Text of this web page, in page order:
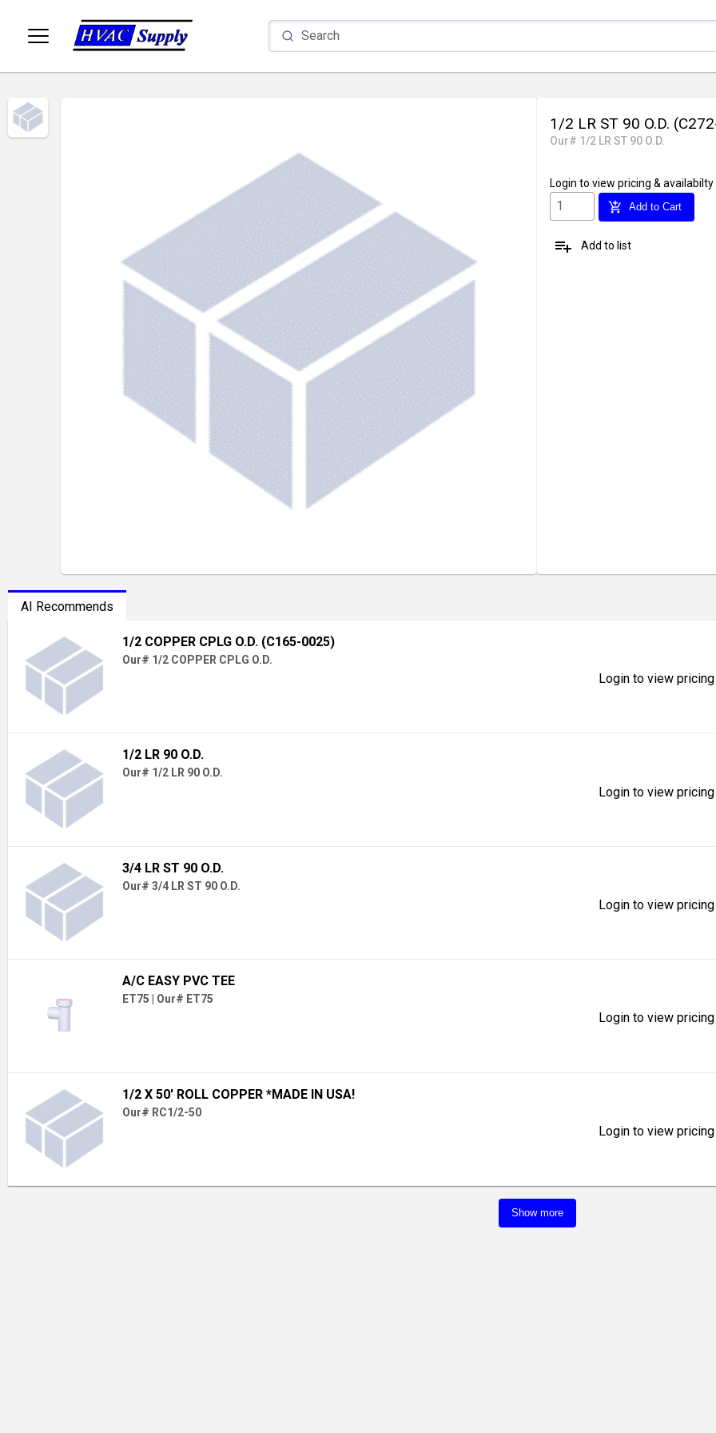
1/2 LR ST 90 O.D.
Our# 1/2 LR ST 90 O.D.
Login to view pricing & availabilty
add_shopping_cart Add to Cart
playlist_add Add to list
AI Recommends
1/2 COPPER CPLG O.D. (C165-0025)
Our# 1/2 COPPER CPLG O.D.
Login to view
1/2 LR 90 O.D.
Our# 1/2 LR 90 O.D.
Login to view
3/4 LR ST 90 O.D.
Our# 3/4 LR ST 90 O.D.
Login to view
A/C EASY PVC TEE
ET75 Our# ET75
Login to view
1/2 X 50' ROLL COPPER *MADE IN USA!
Our# RC1/2-50
Login to view
Show more